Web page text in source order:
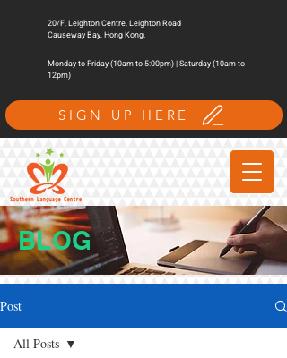
20/F, Leighton Centre, Leighton Road
Causeway Bay, Hong Kong.
Monday to Friday (10am to 5:00pm) | Saturday (10am to
12pm)
SIGN UP HERE
BLOG
Post
All Posts